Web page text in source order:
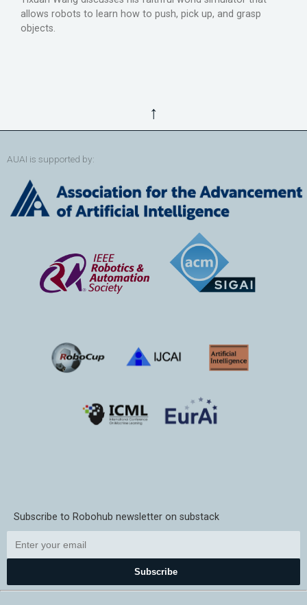
allows robots to learn how to push, pick up, and grasp
objects.
↑
AUAI is supported by:
Subscribe to Robohub newsletter on substack
Subscribe